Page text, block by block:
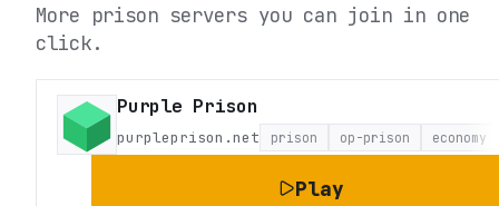
More prison servers you can join in one
click.
Purple Prison
purpleprison.net prison op-prison economy
Play